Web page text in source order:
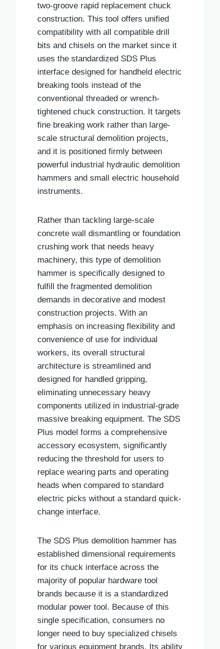
two-groove rapid replacement chuck
construction. This tool offers unified
compatibility with all compatible drill
bits and chisels on the market since it
uses the standardized SDS Plus
interface designed for handheld electric
breaking tools instead of the
conventional threaded or wrench-
tightened chuck construction. It targets
fine breaking work rather than large-
scale structural demolition projects,
and it is positioned firmly between
powerful industrial hydraulic demolition
hammers and small electric household
instruments.
Rather than tackling large-scale
concrete wall dismantling or foundation
crushing work that needs heavy
machinery, this type of demolition
hammer is specifically designed to
fulfill the fragmented demolition
demands in decorative and modest
construction projects. With an
emphasis on increasing flexibility and
convenience of use for individual
workers, its overall structural
architecture is streamlined and
designed for handled gripping,
eliminating unnecessary heavy
components utilized in industrial-grade
massive breaking equipment. The SDS
Plus model forms a comprehensive
accessory ecosystem, significantly
reducing the threshold for users to
replace wearing parts and operating
heads when compared to standard
electric picks without a standard quick-
change interface.
The SDS Plus demolition hammer has
established dimensional requirements
for its chuck interface across the
majority of popular hardware tool
brands because it is a standardized
modular power tool. Because of this
single specification, consumers no
longer need to buy specialized chisels
for various equipment brands. Its ability